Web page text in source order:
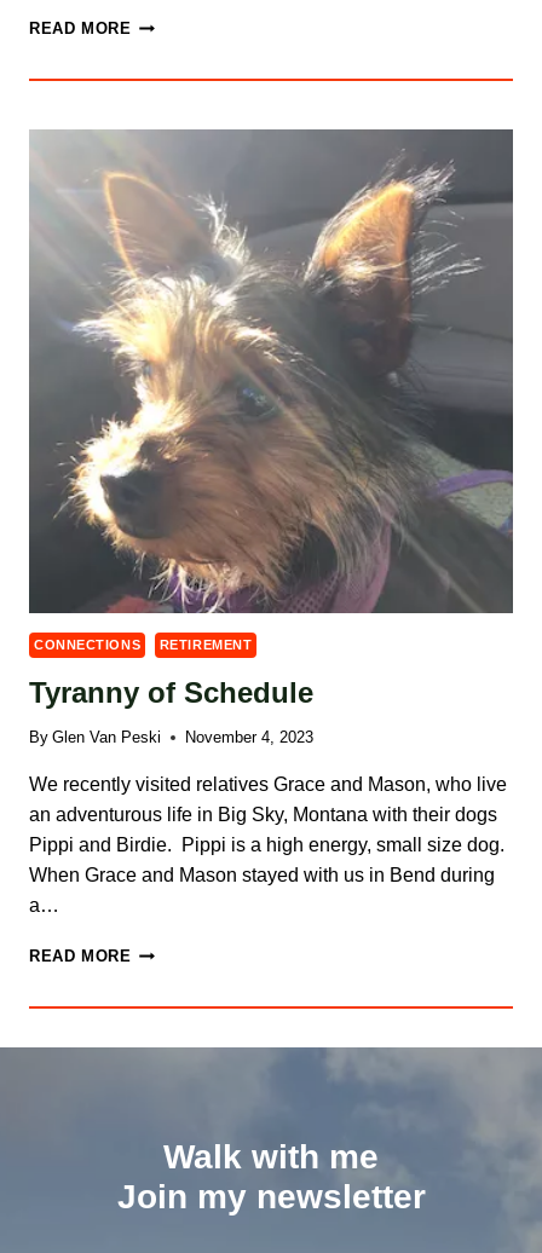
READ MORE RETIREMENT
CONNECTIONS RETIREMENT
Tyranny of Schedule
By Glen Van Peski November 4, 2023
We recently visited relatives Grace and Mason, who live
an adventurous life in Big Sky, Montana with their dogs
Pippi and Birdie. Pippi is a high energy, small size dog.
When Grace and Mason stayed with us in Bend during
a…
READ MORE TYRANNY
Walk with me
Join my newsletter